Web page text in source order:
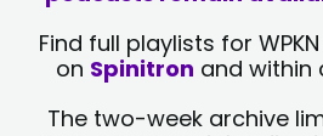
Find full playlists for
on Spinitron and within
The two-week archive